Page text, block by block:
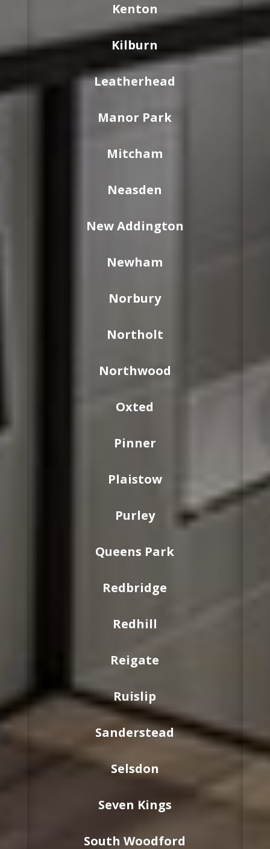
Kenton
Kilburn
Leatherhead
Manor Park
Mitcham
Neasden
New Addington
Newham
Norbury
Northolt
Northwood
Oxted
Pinner
Plaistow
Purley
Queens Park
Redbridge
Redhill
Reigate
Ruislip
Sanderstead
Selsdon
Seven Kings
South Woodford